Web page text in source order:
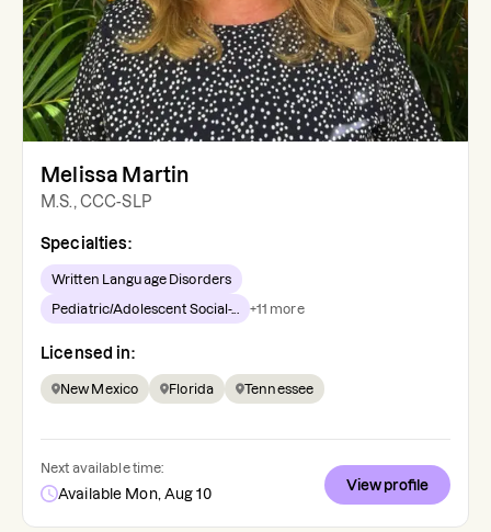
Melissa Martin
M.S., CCC-SLP
Specialties:
Written Language Disorders
Pediatric/Adolescent Social-... +11 more
Licensed in:
New Mexico Florida Tennessee
Next available time:
Available Mon, Aug 10
View profile